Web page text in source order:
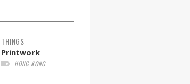
THINGS
Printwork
HONG KONG